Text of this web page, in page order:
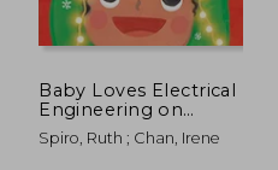
Baby Loves Electrical
Engineering on
Christmas! (Baby
Loves Science)
Spiro, Ruth ; Chan, Irene